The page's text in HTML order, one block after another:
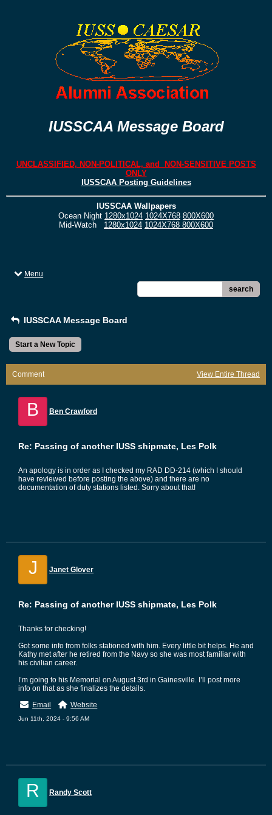
IUSSCAA Message Board
UNCLASSIFIED, NON-POLITICAL, and NON-SENSITIVE POSTS
ONLY
IUSSCAA Posting Guidelines
IUSSCAA Wallpapers
Ocean Night 1280x1024 1024X768 800X600
Mid-Watch 1280x1024 1024X768 800X600
Menu
search
IUSSCAA Message Board
Start a New Topic
Comment View Entire Thread
B Ben Crawford
Re: Passing of another IUSS shipmate, Les Polk
An apology is in order as I checked my RAD DD-214 (which I should
have reviewed before posting the above) and there are no
documentation of duty stations listed. Sorry about that!
J Janet Glover
Re: Passing of another IUSS shipmate, Les Polk
Thanks for checking!
Got some info from folks stationed with him. Every little bit helps. He and
Kathy met after he retired from the Navy so she was most familiar with
his civilian career.
I’m going to his Memorial on August 3rd in Gainesville. I’ll post more
info on that as she finalizes the details.
Email
Website
Jun 11th, 2024 - 9:56 AM
R Randy Scott